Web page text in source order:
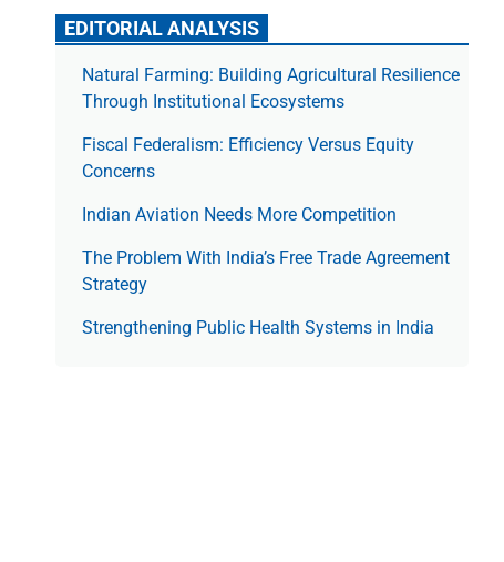
EDITORIAL ANALYSIS
Natural Farming: Building Agricultural Resilience
Through Institutional Ecosystems
Fiscal Federalism: Efficiency Versus Equity
Concerns
Indian Aviation Needs More Competition
The Prob­lem With India’s Free Trade Agree­ment
Strategy
Strengthening Public Health Systems in India